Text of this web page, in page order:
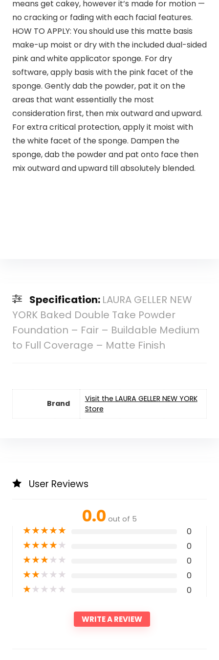
means get cakey, however it’s made for motion —
no cracking or fading with each facial features.
HOW TO APPLY: You should use this matte basis
make-up moist or dry with the included dual-sided
pink and white applicator sponge. For dry
software, apply basis with the pink facet of the
sponge. Gently dab the powder, pat it on the
areas that want essentially the most
consideration first, then mix outward and upward.
For extra critical protection, apply it moist with
the white facet of the sponge. Dampen the
sponge, dab the powder and pat onto face then
mix outward and upward till absolutely blended.
Specification: LAURA GELLER NEW
YORK Baked Double Take Powder
Foundation – Fair – Buildable Medium
to Full Coverage – Matte Finish
Brand
Visit the LAURA GELLER NEW YORK
Store
User Reviews
0.0 out of 5
★★★★★ 0
★★★★★ 0
★★★★★ 0
★★★★★ 0
★★★★★ 0
WRITE A REVIEW